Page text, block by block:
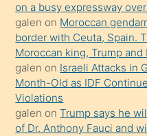
Uzun
bir
süredir
porno
sevgilisi
olmadığını
öğrenen
on a busy expressway
galen on Moroccan
border with Ceuta, Spain.
Moroccan king, Trump and
galen on Israeli Attacks in
Month-Old as IDF
Violations
galen onTrump says he
of Dr. Anthony Fauci and